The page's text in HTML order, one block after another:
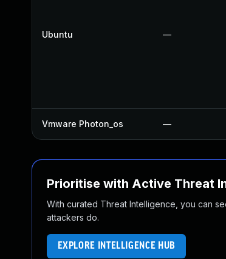
Ubuntu —
Vmware Photon_os —
Prioritise with Active Threat
With curated Threat Intelligence, you can
attackers do.
EXPLORE INTELLIGENCE HUB